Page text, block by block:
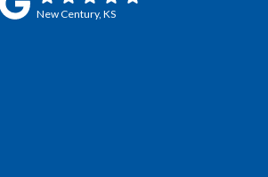
New Century, KS